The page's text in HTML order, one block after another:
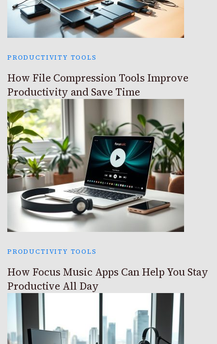
PRODUCTIVITY TOOLS
How File Compression Tools Improve
Productivity and Save Time
PRODUCTIVITY TOOLS
How Focus Music Apps Can Help You Stay
Productive All Day